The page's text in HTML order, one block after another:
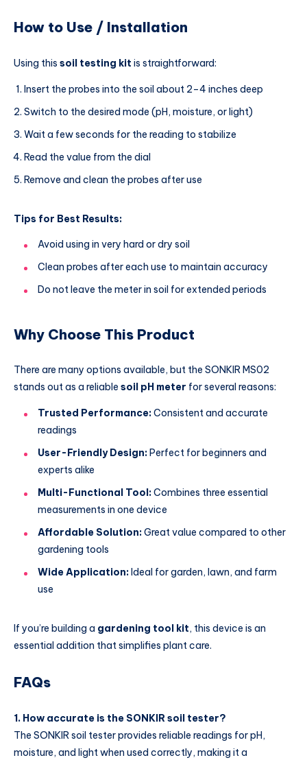
How to Use / Installation
Using this soil testing kit is straightforward:
Insert the probes into the soil about 2–4 inches deep
Switch to the desired mode (pH, moisture, or light)
Wait a few seconds for the reading to stabilize
Read the value from the dial
Remove and clean the probes after use
Tips for Best Results:
Avoid using in very hard or dry soil
Clean probes after each use to maintain accuracy
Do not leave the meter in soil for extended periods
Why Choose This Product
There are many options available, but the SONKIR MS02
stands out as a reliable soil pH meter for several reasons:
Trusted Performance:Consistent and accurate
readings
User-Friendly Design:Perfect for beginners and
experts alike
Multi-Functional Tool:Combines three essential
measurements in one device
Affordable Solution:Great value compared to other
gardening tools
Wide Application:Ideal for garden, lawn, and farm
use
If you’re building a gardening tool kit, this device is an
essential addition that simplifies plant care.
FAQs
1. How accurate is the SONKIR soil tester?
The SONKIR soil tester provides reliable readings for pH,
moisture, and light when used correctly, making it a